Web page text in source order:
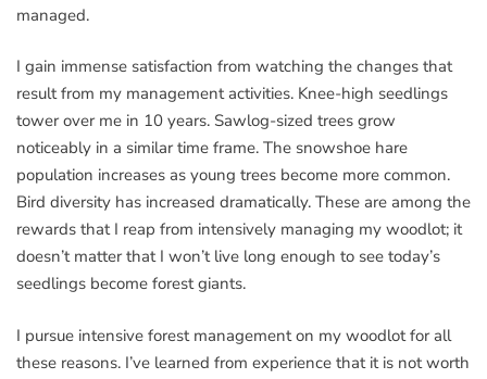
managed.
I gain immense satisfaction from watching the changes that
result from my management activities. Knee-high seedlings
tower over me in 10 years. Sawlog-sized trees grow
noticeably in a similar time frame. The snowshoe hare
population increases as young trees become more common.
Bird diversity has increased dramatically. These are among the
rewards that I reap from intensively managing my woodlot; it
doesn’t matter that I won’t live long enough to see today’s
seedlings become forest giants.
I pursue intensive forest management on my woodlot for all
these reasons. I’ve learned from experience that it is not worth